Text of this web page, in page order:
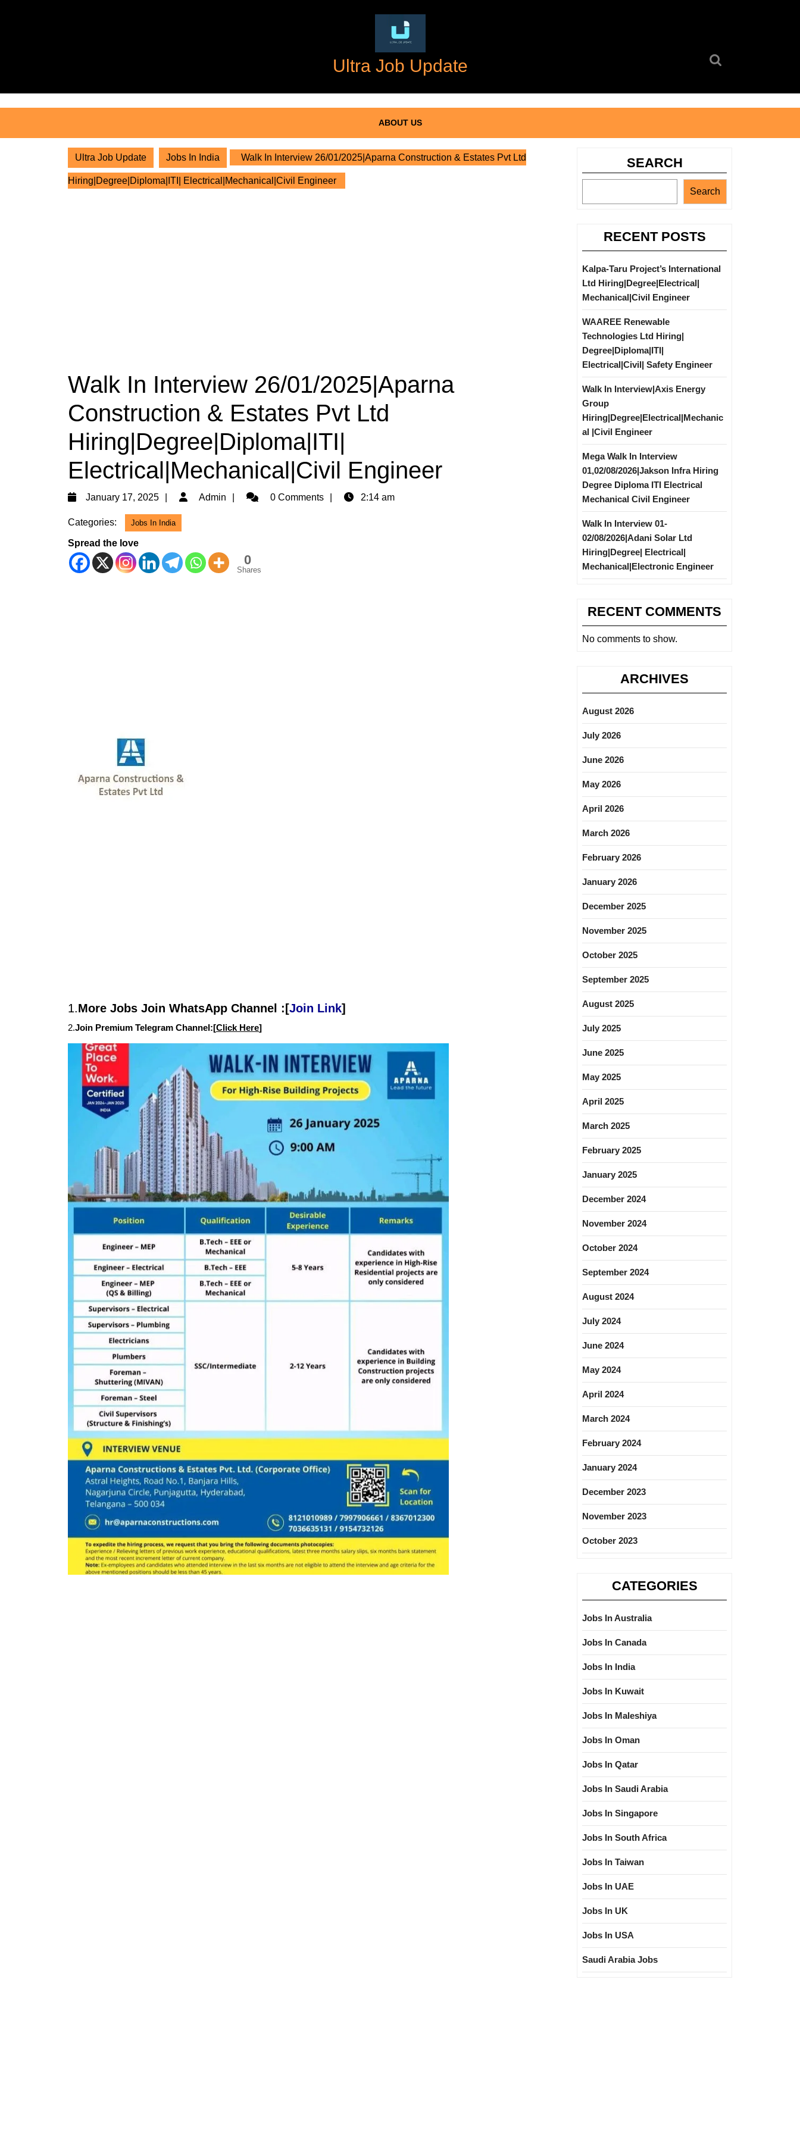
Ultra Job Update
ABOUT US
Ultra Job Update Jobs In India Walk In Interview 26/01/2025|Aparna Construction & Estates Pvt Ltd
Hiring|Degree|Diploma|ITI| Electrical|Mechanical|Civil Engineer
Walk In Interview 26/01/2025|Aparna
Construction & Estates Pvt Ltd
Hiring|Degree|Diploma|ITI|
Electrical|Mechanical|Civil Engineer
January 17, 2025
JanuaryAdmin Admin0 Comments 2:14 am
Categories: Jobs In India
Spread the love
0
Shares
1.More Jobs Join WhatsApp Channel :[Join Link]
2.Join Premium Telegram Channel:[Click Here]
SEARCH
Search
RECENT POSTS
Kalpa-Taru Project’s International
Ltd Hiring|Degree|Electrical|
Mechanical|Civil Engineer
WAAREE Renewable
Technologies Ltd Hiring|
Degree|Diploma|ITI|
Electrical|Civil| Safety Engineer
Walk In Interview|Axis Energy
Group
Hiring|Degree|Electrical|Mechanic
al |Civil Engineer
Mega Walk In Interview
01,02/08/2026|Jakson Infra Hiring
Degree Diploma ITI Electrical
Mechanical Civil Engineer
Walk In Interview 01-
02/08/2026|Adani Solar Ltd
Hiring|Degree| Electrical|
Mechanical|Electronic Engineer
RECENT COMMENTS
No comments to show.
ARCHIVES
August 2026
July 2026
June 2026
May 2026
April 2026
March 2026
February 2026
January 2026
December 2025
November 2025
October 2025
September 2025
August 2025
July 2025
June 2025
May 2025
April 2025
March 2025
February 2025
January 2025
December 2024
November 2024
October 2024
September 2024
August 2024
July 2024
June 2024
May 2024
April 2024
March 2024
February 2024
January 2024
December 2023
November 2023
October 2023
CATEGORIES
Jobs In Australia
Jobs In Canada
Jobs In India
Jobs In Kuwait
Jobs In Maleshiya
Jobs In Oman
Jobs In Qatar
Jobs In Saudi Arabia
Jobs In Singapore
Jobs In South Africa
Jobs In Taiwan
Jobs In UAE
Jobs In UK
Jobs In USA
Saudi Arabia Jobs